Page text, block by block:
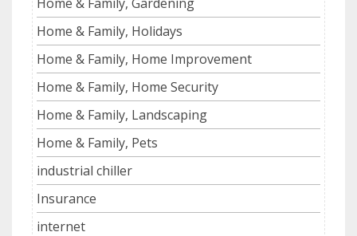
Home & Family, Holidays
Home & Family, Home Improvement
Home & Family, Home Security
Home & Family, Landscaping
Home & Family, Pets
industrial chiller
Insurance
internet